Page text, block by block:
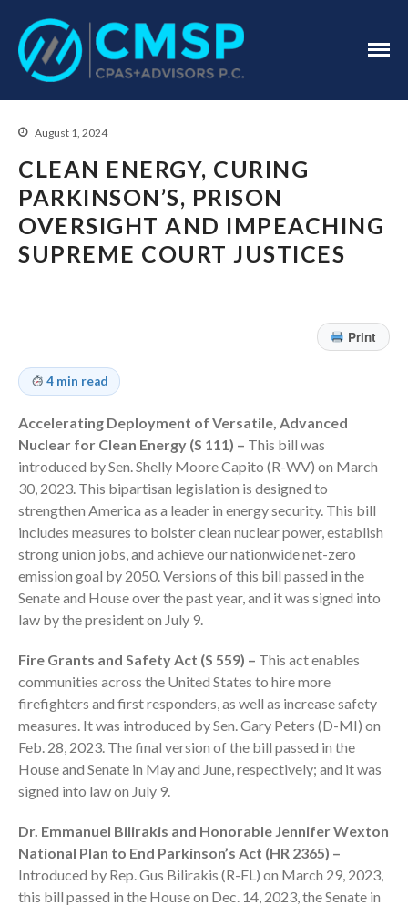
Home
About Us
Employee Benefit Plan Audits
News & Tools
Tax Blog
Financial Calculators
Record Retention Guide
Track Your Refund
Office Humor
Contact
Client Login
August 1, 2024
CLEAN ENERGY, CURING
PARKINSON’S, PRISON
OVERSIGHT AND IMPEACHING
SUPREME COURT JUSTICES
Print
4 min read
Accelerating Deployment of Versatile, Advanced
Nuclear for Clean Energy (S 111) – This bill was
introduced by Sen. Shelly Moore Capito (R-WV) on March
30, 2023. This bipartisan legislation is designed to
strengthen America as a leader in energy security. This bill
includes measures to bolster clean nuclear power, establish
strong union jobs, and achieve our nationwide net-zero
emission goal by 2050. Versions of this bill passed in the
Senate and House over the past year, and it was signed into
law by the president on July 9.
Fire Grants and Safety Act (S 559) – This act enables
communities across the United States to hire more
firefighters and first responders, as well as increase safety
measures. It was introduced by Sen. Gary Peters (D-MI) on
Feb. 28, 2023. The final version of the bill passed in the
House and Senate in May and June, respectively; and it was
signed into law on July 9.
Dr. Emmanuel Bilirakis and Honorable Jennifer Wexton
National Plan to End Parkinson’s Act (HR 2365) –
Introduced by Rep. Gus Bilirakis (R-FL) on March 29, 2023,
this bill passed in the House on Dec. 14, 2023, the Senate in